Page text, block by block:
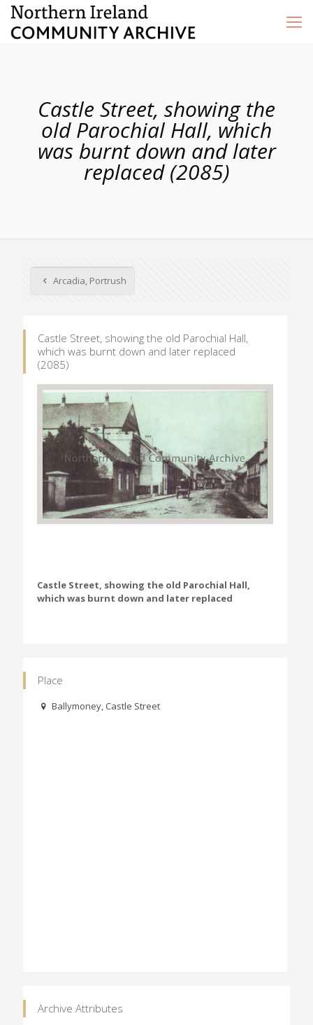
Castle Street, showing the
old Parochial Hall, which
was burnt down and later
replaced (2085)
Arcadia, Portrush
Castle Street, showing the old Parochial Hall,
which was burnt down and later replaced
(2085)
Castle Street, showing the old Parochial Hall,
which was burnt down and later replaced
Place
Ballymoney, Castle Street
Archive Attributes